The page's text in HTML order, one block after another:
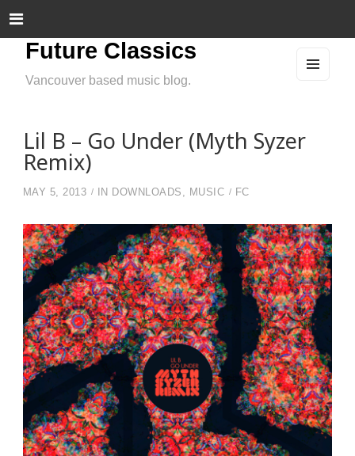
Future Classics
Vancouver based music blog.
Lil B – Go Under (Myth Syzer
Remix)
MAY 5, 2013 IN DOWNLOADS , MUSIC FC